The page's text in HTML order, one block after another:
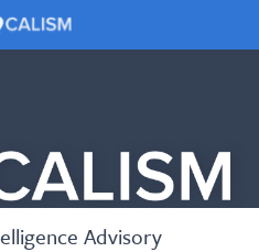
Advisory